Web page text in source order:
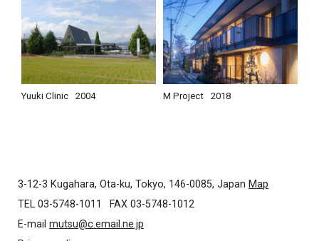
Yuuki Clinic 2004 M Project 2018
3-12-3 Kugahara, Ota-ku, Tokyo, 146-0085, Japan Map
TEL 03-5748-1011
FAX 03-5748-1012
E-mail mutsu@c.email.ne.jp